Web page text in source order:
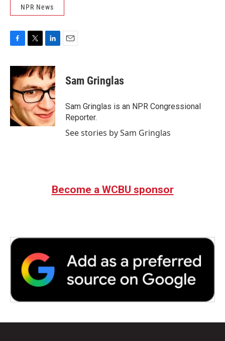
NPR News
c
e
b
o
o
k
i
t
t
e
r
n
k
e
d
n
Sam Gringlas
Sam Gringlas is an NPR Congressional
Reporter.
See stories by Sam Gringlas
Become a WCBU sponsor